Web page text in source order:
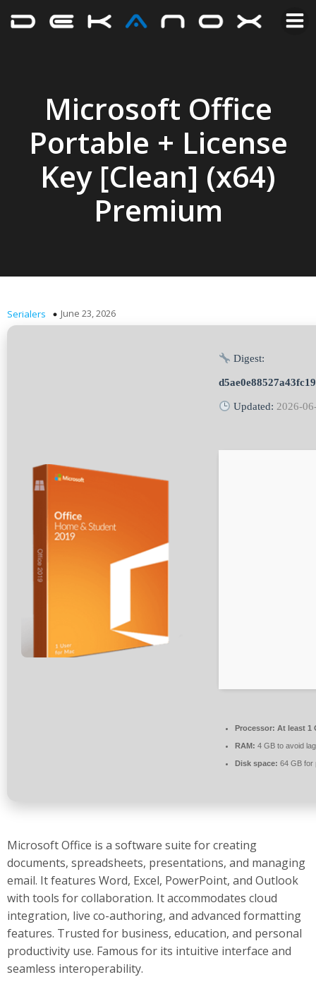
Microsoft Office
Portable + License
Key [Clean] (x64)
Premium
Serialers June 23, 2026
Digest:
Updated: 2026-
Processor: At least 1
RAM: 4 GB to avoid lag
Disk space: 64 GB for
Microsoft Office is a software suite for creating
documents, spreadsheets, presentations, and managing
email. It features Word, Excel, PowerPoint, and Outlook
with tools for collaboration. It accommodates cloud
integration, live co-authoring, and advanced formatting
features. Trusted for business, education, and personal
productivity use. Famous for its intuitive interface and
seamless interoperability.